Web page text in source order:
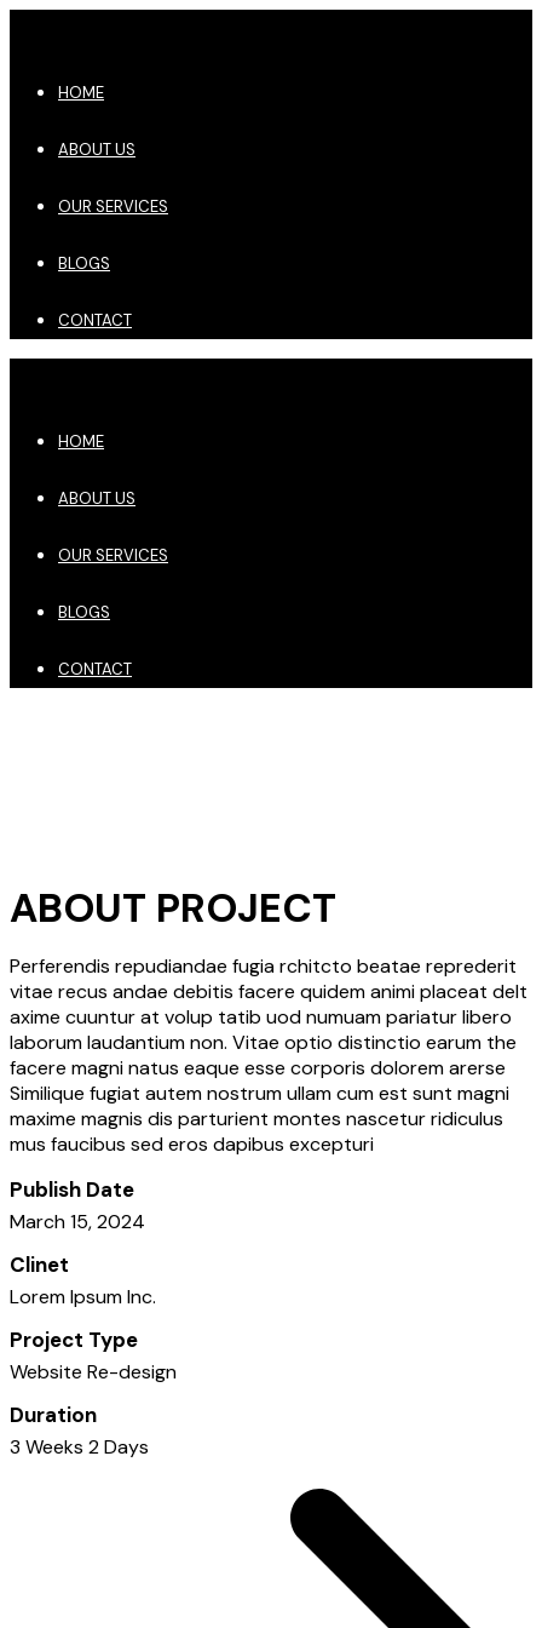
HOME
ABOUT US
OUR SERVICES
BLOGS
CONTACT
HOME
ABOUT US
OUR SERVICES
BLOGS
CONTACT
ABOUT PROJECT
Perferendis repudiandae fugia rchitcto beatae reprederit
vitae recus andae debitis facere quidem animi placeat delt
axime cuuntur at volup tatib uod numuam pariatur libero
laborum laudantium non. Vitae optio distinctio earum the
facere magni natus eaque esse corporis dolorem arerse
Similique fugiat autem nostrum ullam cum est sunt magni
maxime magnis dis parturient montes nascetur ridiculus
mus faucibus sed eros dapibus excepturi
Publish Date
March 15, 2024
Clinet
Lorem Ipsum Inc.
Project Type
Website Re-design
Duration
3 Weeks 2 Days